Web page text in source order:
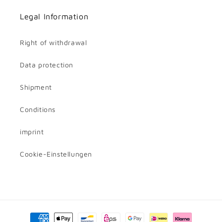
Legal Information
Right of withdrawal
Data protection
Shipment
Conditions
imprint
Cookie-Einstellungen
Payment